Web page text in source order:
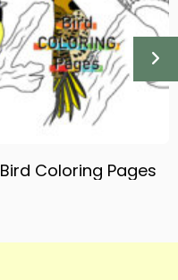
Bird Coloring Pages